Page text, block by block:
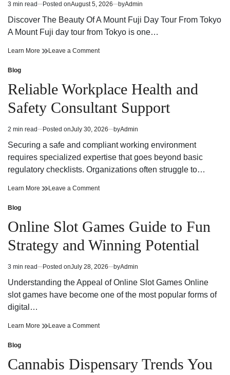
Service
Estimated
read
3 min read Posted onAugust 5, 2026 byAdmin
Discover The Beauty Of A Mount Fuji Day Tour From Tokyo
A Mount Fuji day tour from Tokyo is one…
Learn More Mount
From
Tokyo
For
A
Japanese
Adventure
Leave a Commenton
Tour
From
Tokyo
For
Scenic
Japanese
Posted
in
Blog
Reliable Workplace Health and
Safety Consultant Support
Estimated
read
2 min read Posted onJuly 30, 2026 byAdmin
Securing a safe and compliant working environment
requires specialized expertise that goes beyond basic
regulatory checklists. Organizations often struggle to…
Learn More Reliable
Safety
Consultant
Support
Leave a Commenton
and
Safety
Consultant
Support
Posted
in
Blog
Online Slot Games Guide to Fun
Strategy and Winning Potential
Estimated
read
3 min read Posted onJuly 28, 2026 byAdmin
Understanding the Appeal of Online Slot Games Online
slot games have become one of the most popular forms of
digital…
Learn More Online
to
Fun
Leave a Commenton
Guide
to
Posted
in
Blog
Cannabis Dispensary Trends You